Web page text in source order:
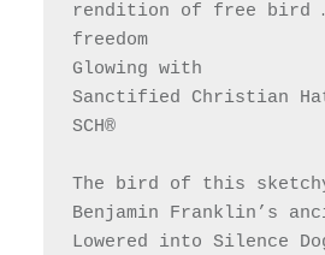
rendition of free bird
freedom
Glowing with
Sanctified Christian
SCH®
The bird of this
Benjamin Franklin’s
Lowered into Silence